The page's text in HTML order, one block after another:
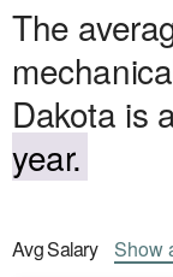
The
Dakota is
year.
AvgSalary Show